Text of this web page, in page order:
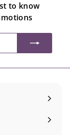
to know